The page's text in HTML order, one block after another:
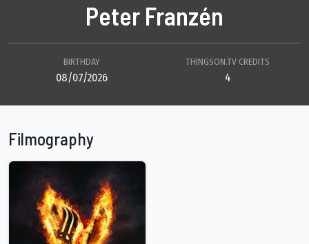
Peter Franzén
BIRTHDAY
08/07/2026
THINGSON.TV CREDITS
4
Filmography